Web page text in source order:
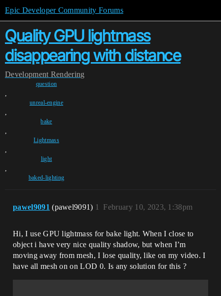
Epic Developer Community Forums
Quality GPU lightmass
disappearing with distance
Development Rendering
question
,
unreal-engine
,
bake
,
Lightmass
,
light
,
baked-lighting
pawel9091 (pawel9091) February 10, 2023, 1:38pm
1
Hi, I use GPU lightmass for bake light. When I close to
object i have very nice quality shadow, but when I’m
moving away from mesh, I lose quality, like on my video. I
have all mesh on on LOD 0. Is any solution for this ?